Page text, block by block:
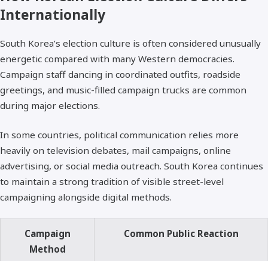
Internationally
South Korea’s election culture is often considered unusually
energetic compared with many Western democracies.
Campaign staff dancing in coordinated outfits, roadside
greetings, and music-filled campaign trucks are common
during major elections.
In some countries, political communication relies more
heavily on television debates, mail campaigns, online
advertising, or social media outreach. South Korea continues
to maintain a strong tradition of visible street-level
campaigning alongside digital methods.
Campaign
Method
Common Public Reaction